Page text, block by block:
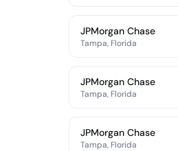
JPMorgan Chase
Tampa, Florida
JPMorgan Chase
Tampa, Florida
JPMorgan Chase
Tampa, Florida